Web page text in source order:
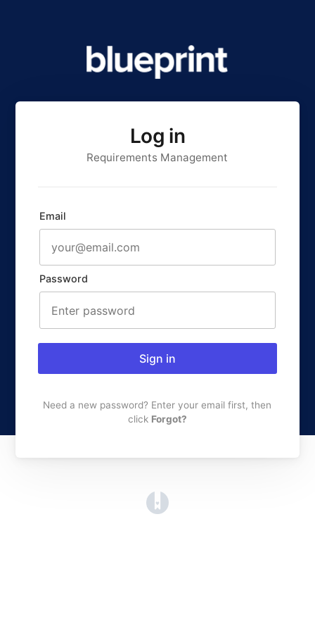
Log in
Requirements Management
Email
Password
Sign in
Need a new password? Enter your email first, then
click Forgot?